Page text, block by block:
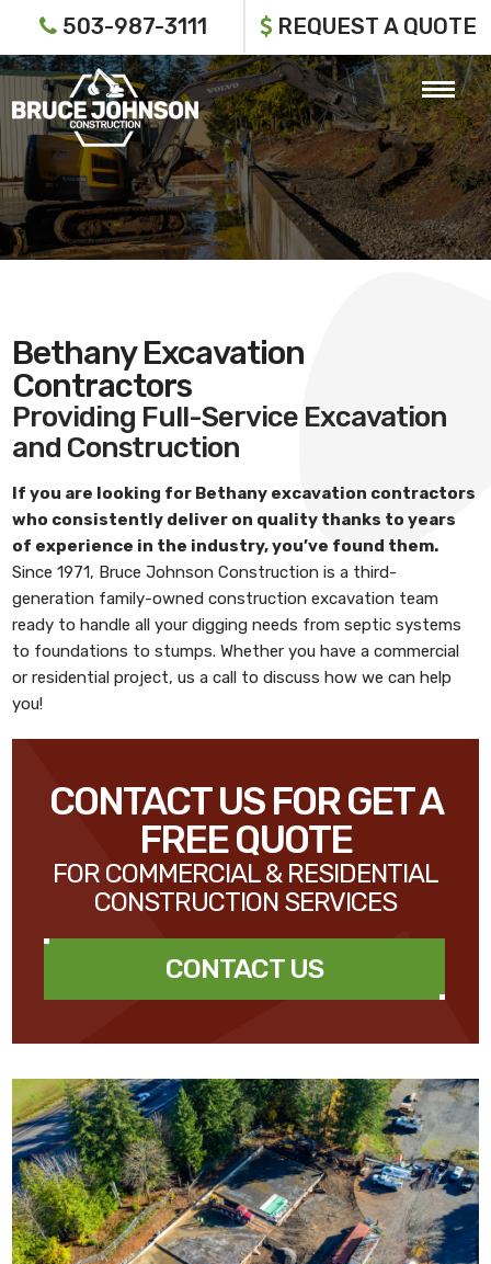
503-987-3111 REQUEST A QUOTE
Bethany Excavation
Contractors
Providing Full-Service Excavation
and Construction
If you are looking for Bethany excavation contractors
who consistently deliver on quality thanks to years
of experience in the industry, you’ve found them.
Since 1971, Bruce Johnson Constructionis a third-
generation family-owned construction excavation team
ready to handle all your digging needs from septic systems
to foundations to stumps. Whether you have a commercial
or residential project, us a call to discuss how we can help
you!
CONTACT US FOR GET A
FREE QUOTE
FOR COMMERCIAL & RESIDENTIAL
CONSTRUCTION SERVICES
CONTACT US